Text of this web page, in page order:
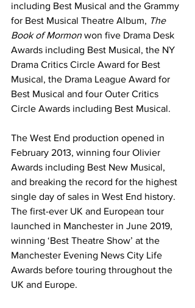
including Best Musical and the Grammy
for Best Musical Theatre Album, The
Book of Mormon won five Drama Desk
Awards including Best Musical, the NY
Drama Critics Circle Award for Best
Musical, the Drama League Award for
Best Musical and four Outer Critics
Circle Awards including Best Musical.
The West End production opened in
February 2013, winning four Olivier
Awards including Best New Musical,
and breaking the record for the highest
single day of sales in West End history.
The first-ever UK and European tour
launched in Manchester in June 2019,
winning ‘Best Theatre Show’ at the
Manchester Evening News City Life
Awards before touring throughout the
UK and Europe.